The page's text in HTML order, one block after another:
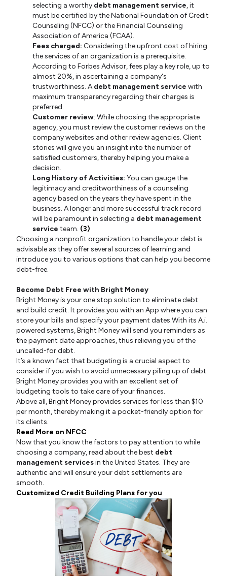
selecting a worthy debt management service, it
must be certified by the National Foundation of Credit
Counseling (NFCC) or the Financial Counseling
Association of America (FCAA).
Fees charged: Considering the upfront cost of hiring
the services of an organization is a prerequisite.
According to Forbes Advisor, fees play a key role, up to
almost 20%, in ascertaining a company's
trustworthiness. Adebt management service with
maximum transparency regarding their charges is
preferred.
Customer review: While choosing the appropriate
agency, you must review the customer reviews on the
company websites and other review agencies. Client
stories will give you an insight into the number of
satisfied customers, thereby helping you make a
decision.
Long History of Activities: You can gauge the
legitimacy and creditworthiness of a counseling
agency based on the years they have spent in the
business. A longer and more successful track record
will be paramount in selecting a debt management
service team. (3)
Choosing a nonprofit organization to handle your debt is
advisable as they offer several sources of learning and
introduce you to various options that can help you become
debt-free.
Become Debt Free with Bright Money
Bright Money is your one stop solution to eliminate debt
and build credit. It provides you with an App where you can
store your bills and specify your payment dates.With its A.i.
powered systems, Bright Money will send you reminders as
the payment date approaches, thus relieving you of the
uncalled-for debt.
It’s a known fact that budgeting is a crucial aspect to
consider if you wish to avoid unnecessary piling up of debt.
Bright Money provides you with an excellent set of
budgeting tools to take care of your finances.
Above all, Bright Money provides services for less than $10
per month, thereby making it a pocket-friendly option for
its clients.
Read More on NFCC
Now that you know the factors to pay attention to while
choosing a company, read about the best debt
management servicesin the United States. They are
authentic and will ensure your debt settlements are
smooth.
Customized Credit Building Plans for you